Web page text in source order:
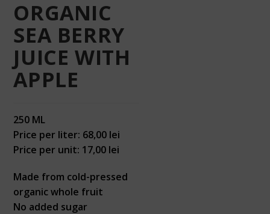
ORGANIC
SEA BERRY
JUICE WITH
APPLE
250 ML
Price per liter: 68,00 lei
Price per unit: 17,00 lei
Made from cold-pressed
organic whole fruit
No added sugar